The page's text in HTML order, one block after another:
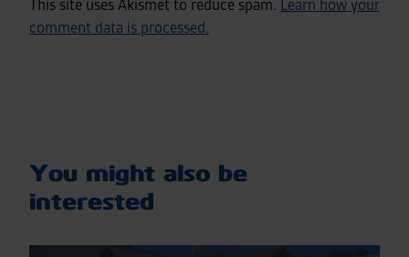
This site uses Akismet to reduce spam. Learn how your
comment data is processed.
You might also be
interested